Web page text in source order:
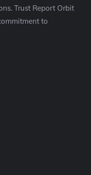
Trust Report Orbit
to